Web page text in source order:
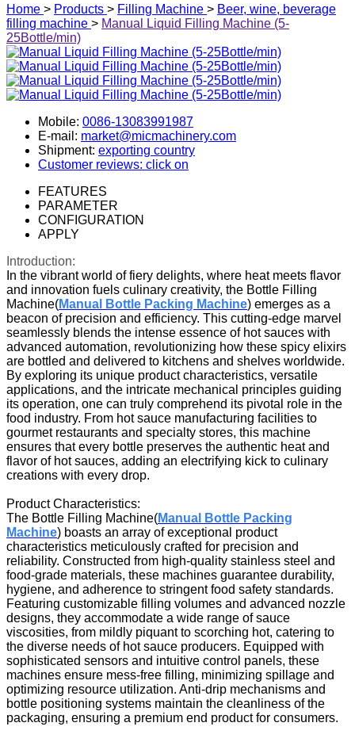
Home > Products > Filling Machine > Beer, wine, beverage
filling machine > Manual Liquid Filling Machine (5-
25Bottle/min)
Mobile: 0086-13083991987
E-mail: market@micmachinery.com
Shipment: exporting country
Customer reviews: click on
FEATURES
PARAMETER
CONFIGURATION
APPLY
Introduction:
In the vibrant world of fiery delights, where heat meets flavor
and innovation fuels culinary creativity, the Bottle Filling
Machine(Manual Bottle Packing Machine) emerges as a
beacon of precision and efficiency. This cutting-edge marvel
seamlessly blends the intense essence of hot sauces with
advanced automation, revolutionizing how these spicy elixirs
are bottled and delivered to kitchens and shelves worldwide.
By exploring its unique product characteristics, versatile
applications, and the intricate mechanical principles guiding
its operation, one can truly comprehend its pivotal role in the
food industry. From hot sauce manufacturing facilities to
gourmet restaurants and specialty stores, this machine
ensures that every bottle preserves the authentic heat and
flavor of hot sauces, adding an electrifying kick to culinary
creations with every drop.
Product Characteristics:
The Bottle Filling Machine(Manual Bottle Packing
Machine) boasts an array of exceptional product
characteristics meticulously crafted for precision and
reliability. Constructed from high-quality stainless steel and
food-grade materials, these machines guarantee durability,
hygiene, and adherence to stringent food safety standards.
Featuring customizable filling volumes and advanced nozzle
designs, they accommodate a wide range of sauce
viscosities, from mildly piquant to scorching hot, catering to
the diverse needs of hot sauce producers. Equipped with
sophisticated sensors and intuitive control panels, these
machines ensure mess-free filling, minimizing spillage and
optimizing resource utilization. Anti-drip mechanisms and
bottle positioning systems maintain the cleanliness of the
packaging, ensuring a premium end product for consumers.